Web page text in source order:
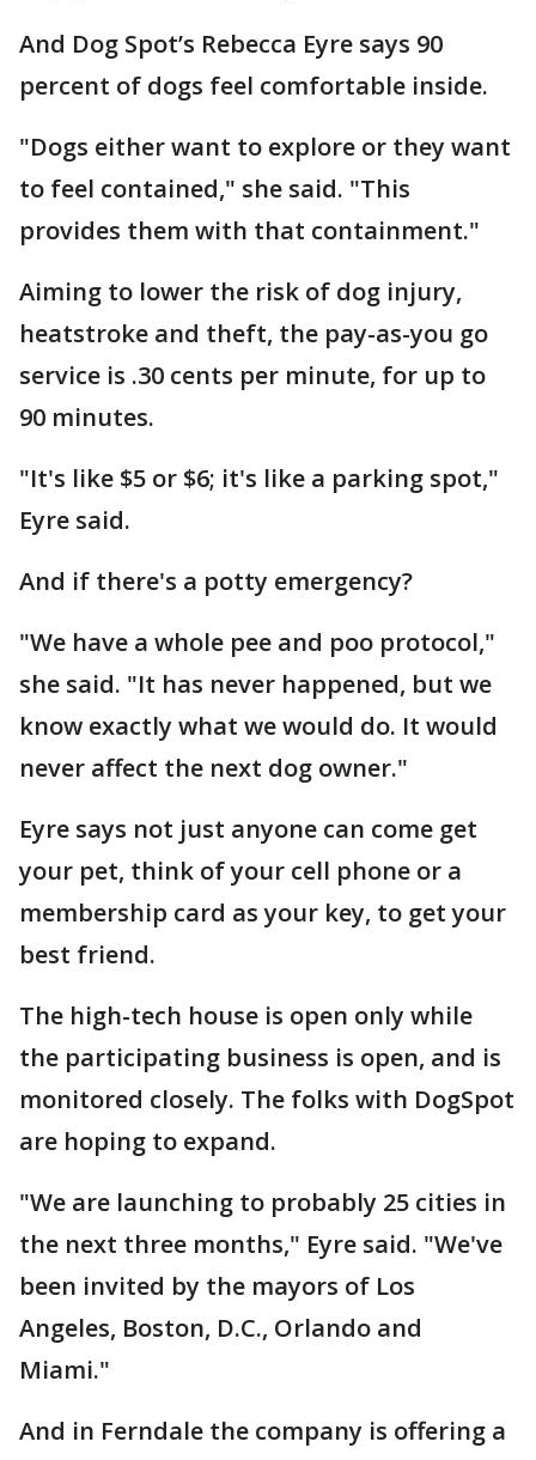
And Dog Spot’s Rebecca Eyre says 90
percent of dogs feel comfortable inside.
"Dogs either want to explore or they want
to feel contained," she said. "This
provides them with that containment."
Aiming to lower the risk of dog injury,
heatstroke and theft, the pay-as-you go
service is .30 cents per minute, for up to
90 minutes.
"It's like $5 or $6; it's like a parking spot,"
Eyre said.
And if there's a potty emergency?
"We have a whole pee and poo protocol,"
she said. "It has never happened, but we
know exactly what we would do. It would
never affect the next dog owner."
Eyre says not just anyone can come get
your pet, think of your cell phone or a
membership card as your key, to get your
best friend.
The high-tech house is open only while
the participating business is open, and is
monitored closely. The folks with DogSpot
are hoping to expand.
"We are launching to probably 25 cities in
the next three months," Eyre said. "We've
been invited by the mayors of Los
Angeles, Boston, D.C., Orlando and
Miami."
And in Ferndale the company is offering a